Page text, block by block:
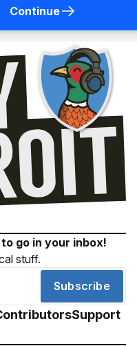
Continue
go in your inbox!
stuff.
Subscribe
Support